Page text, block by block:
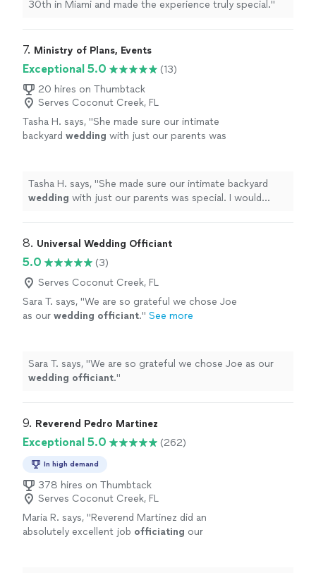
30th in Miami and made the experience truly special."
7. Ministry of Plans, Events
Exceptional 5.0
(13)
20 hires on Thumbtack
Serves Coconut Creek, FL
Tasha H. says, "She made sure our intimate
backyard wedding with just our parents was
Tasha H. says, "She made sure our intimate backyard
wedding with just our parents was special. I would
8. Universal Wedding Officiant
5.0
(3)
Serves Coconut Creek, FL
Sara T. says, "We are so grateful we chose Joe
as our wedding officiant." See more
Sara T. says, "We are so grateful we chose Joe as our
wedding officiant."
9. Reverend Pedro Martinez
Exceptional 5.0 (262)
In high demand
378 hires on Thumbtack
Serves Coconut Creek, FL
Maria R. says, "Reverend Martinez did an
absolutely excellent job officiating our